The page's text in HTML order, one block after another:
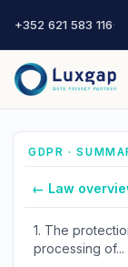
+352 621 583 116·
GDPR ·
← Law
1. The
processing of...